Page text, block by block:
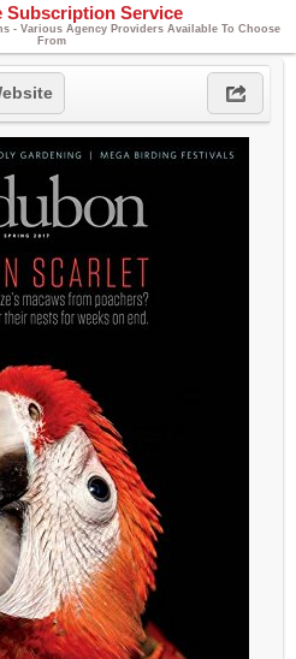
Subscription Service
- Various Agency Providers Available To Choose
From